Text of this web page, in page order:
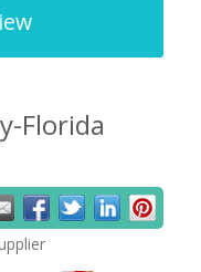
Florida